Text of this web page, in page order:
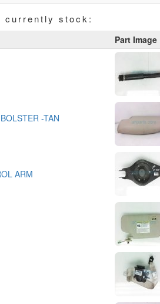
currently stock:
Part Image
-TAN
ARM